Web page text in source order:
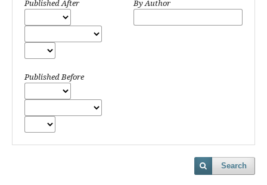
Published After
Published Before
By Author
Search